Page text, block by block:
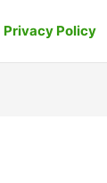
Privacy Policy